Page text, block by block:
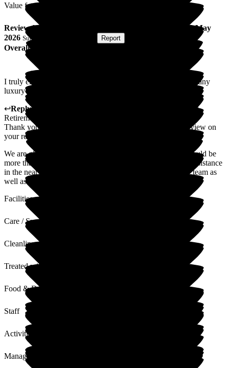
Value for Money
Review from
21 May
2026 Submitted via Report
Overall Experience
I truly enjoyed my time at Middleton, if I hadn't bought as many
luxury cars I could have happily moved in permanently!
↩Reply from
Middleton Hall
Retirement Village
Thank you so much for taking the time to complete this review on
your recent short stay at Middleton Hall.
We are glad that you enjoyed your time with us, and we would be
more than happy to welcome you back if you require any assistance
in the near future. I will share your comment with the care team as
well as the senior management team.
Facilities
Care / Support
Cleanliness
Treated with Dignity
Food & Drink
Staff
Activities
Management